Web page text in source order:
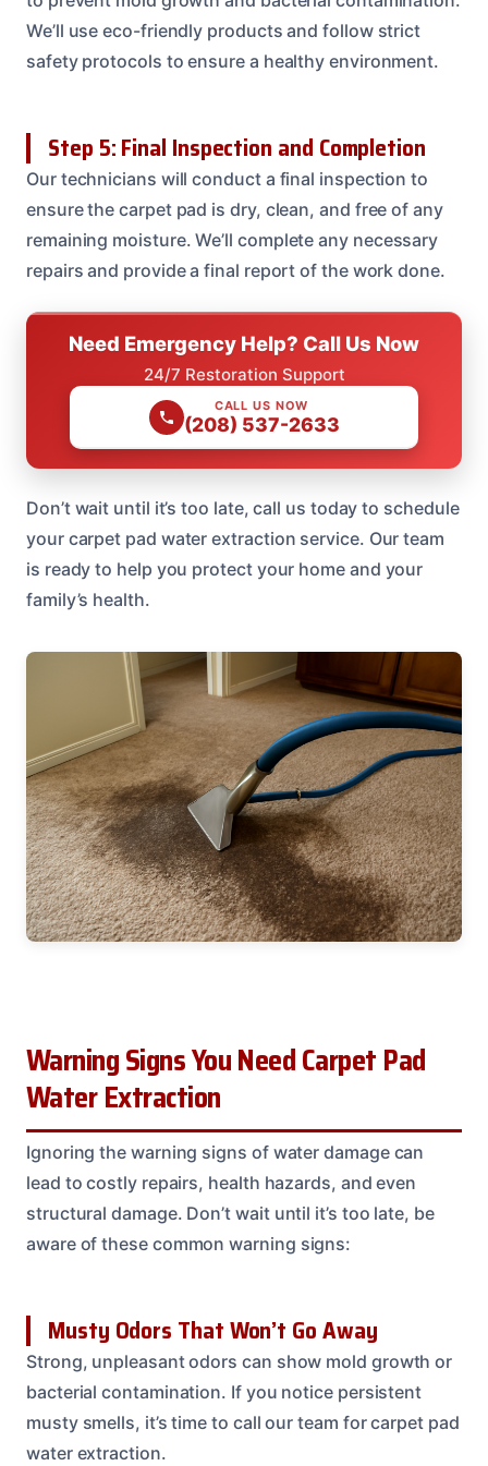
We’ll use eco-friendly products and follow strict
safety protocols to ensure a healthy environment.
Step 5: Final Inspection and Completion
Our technicians will conduct a final inspection to
ensure the carpet pad is dry, clean, and free of any
remaining moisture. We’ll complete any necessary
repairs and provide a final report of the work done.
Need Emergency Help? Call Us Now
24/7 Restoration Support
CALL US NOW
(208) 537-2633
Don’t wait until it’s too late, call us today to schedule
your carpet pad water extraction service. Our team
is ready to help you protect your home and your
family’s health.
Warning Signs You Need Carpet Pad
Water Extraction
Ignoring the warning signs of water damage can
lead to costly repairs, health hazards, and even
structural damage. Don’t wait until it’s too late, be
aware of these common warning signs:
Musty Odors That Won’t Go Away
Strong, unpleasant odors can show mold growth or
bacterial contamination. If you notice persistent
musty smells, it’s time to call our team for carpet pad
water extraction.